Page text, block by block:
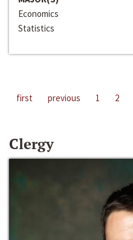
Economics
Statistics
first previous 1 2
Clergy